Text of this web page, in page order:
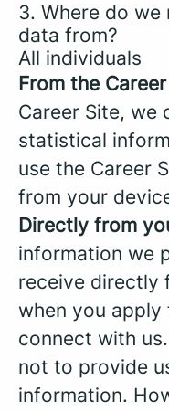
3. Where do
data from?
All individuals
From the
Career Site, we
statistical
use the Career
from your
Directly from
information we
receive directly
when you
connect with
not to provide
information.